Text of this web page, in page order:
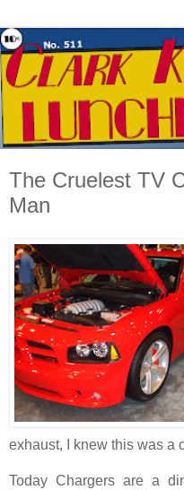
The Cruelest TV
Man
exhaust, I knew this was a
Today Chargers are a